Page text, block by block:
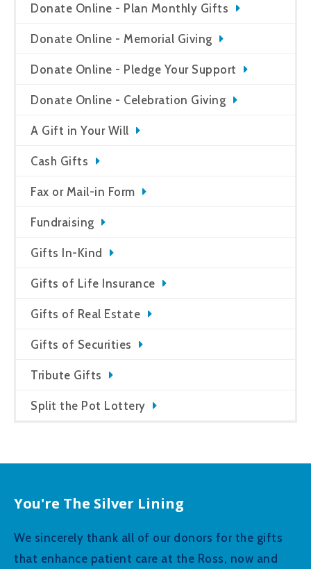
Donate Online - Plan Monthly Gifts
Donate Online - Memorial Giving
Donate Online - Pledge Your Support
Donate Online - Celebration Giving
A Gift in Your Will
Cash Gifts
Fax or Mail-in Form
Fundraising
Gifts In-Kind
Gifts of Life Insurance
Gifts of Real Estate
Gifts of Securities
Tribute Gifts
Split the Pot Lottery
You're The Silver Lining
We sincerely thank all of our donors for the gifts
that enhance patient care at the Ross, now and